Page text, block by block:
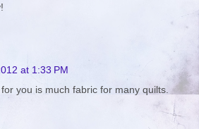
at 1:33 PM
you is much fabric for many quilts.